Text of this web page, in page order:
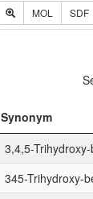
MOL SDF
Synonym
3,4,5-
345-Trihydroxy-